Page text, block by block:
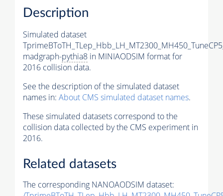
Description
Simulated dataset
madgraph-pythia8 in MINIAODSIM format for
2016 collision data.
See the description of the simulated dataset
names in: About CMS simulated dataset names.
These simulated datasets correspond to the
collision data collected by the CMS experiment in
2016.
Related datasets
The corresponding NANOAODSIM dataset: